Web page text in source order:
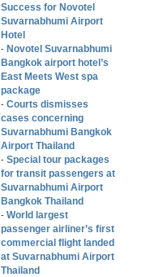
Success for Novotel
Suvarnabhumi Airport
Hotel
- Novotel Suvarnabhumi
Bangkok airport hotel’s
East Meets West spa
package
- Courts dismisses
cases concerning
Suvarnabhumi Bangkok
Airport Thailand
- Special tour packages
for transit passengers at
Suvarnabhumi Airport
Bangkok Thailand
- World largest
passenger airliner’s first
commercial flight landed
at Suvarnabhumi Airport
Thailand